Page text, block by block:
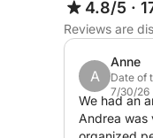
📍 Capo
coastline
📍 Isola
📍 Caletta
4.8/5 ·
Reviews are
A
Anne
Date of
7/30/26
We had an
Andrea was